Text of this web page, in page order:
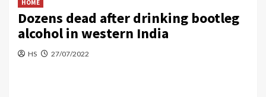
HOME
Dozens dead after drinking bootleg
alcohol in western India
HS 27/07/2022